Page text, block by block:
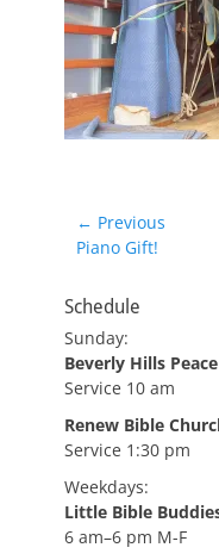
Post
navigation
← Previous
Previous
Piano Gift!
Schedule
Sunday:
Beverly Hills
Service 10 am
Renew Bible
Service 1:30 pm
Weekdays:
Little Bible
6 am–6 pm M-F